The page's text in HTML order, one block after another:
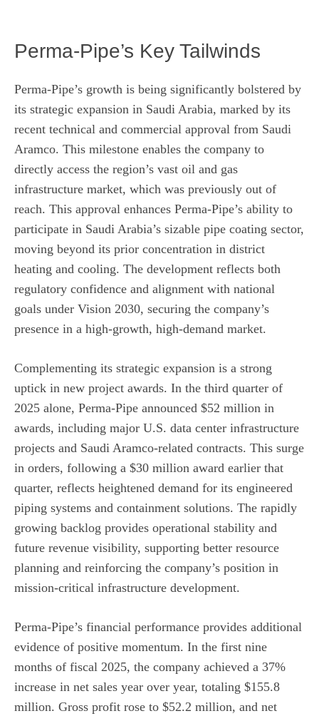
Perma-Pipe’s Key Tailwinds
Perma-Pipe’s growth is being significantly bolstered by
its strategic expansion in Saudi Arabia, marked by its
recent technical and commercial approval from Saudi
Aramco. This milestone enables the company to
directly access the region’s vast oil and gas
infrastructure market, which was previously out of
reach. This approval enhances Perma-Pipe’s ability to
participate in Saudi Arabia’s sizable pipe coating sector,
moving beyond its prior concentration in district
heating and cooling. The development reflects both
regulatory confidence and alignment with national
goals under Vision 2030, securing the company’s
presence in a high-growth, high-demand market.
Complementing its strategic expansion is a strong
uptick in new project awards. In the third quarter of
2025 alone, Perma-Pipe announced $52 million in
awards, including major U.S. data center infrastructure
projects and Saudi Aramco-related contracts. This surge
in orders, following a $30 million award earlier that
quarter, reflects heightened demand for its engineered
piping systems and containment solutions. The rapidly
growing backlog provides operational stability and
future revenue visibility, supporting better resource
planning and reinforcing the company’s position in
mission-critical infrastructure development.
Perma-Pipe’s financial performance provides additional
evidence of positive momentum. In the first nine
months of fiscal 2025, the company achieved a 37%
increase in net sales year over year, totaling $155.8
million. Gross profit rose to $52.2 million, and net